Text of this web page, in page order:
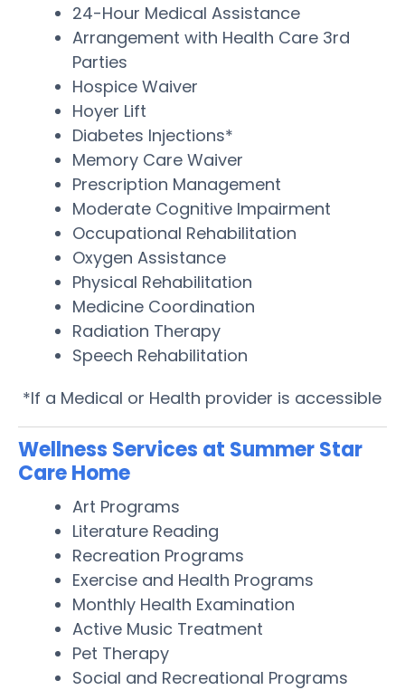
24-Hour Medical Assistance
Arrangement with Health Care 3rd
Parties
Hospice Waiver
Hoyer Lift
Diabetes Injections*
Memory Care Waiver
Prescription Management
Moderate Cognitive Impairment
Occupational Rehabilitation
Oxygen Assistance
Physical Rehabilitation
Medicine Coordination
Radiation Therapy
Speech Rehabilitation
*If a Medical or Health provider is accessible
Wellness Services at Summer Star
Care Home
Art Programs
Literature Reading
Recreation Programs
Exercise and Health Programs
Monthly Health Examination
Active Music Treatment
Pet Therapy
Social and Recreational Programs